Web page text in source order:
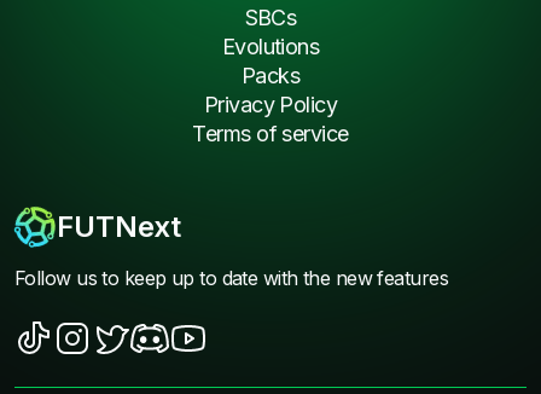
FUTNext
Follow us to keep up to date with the new features
SBCs
Evolutions
Packs
Privacy Policy
Terms of service